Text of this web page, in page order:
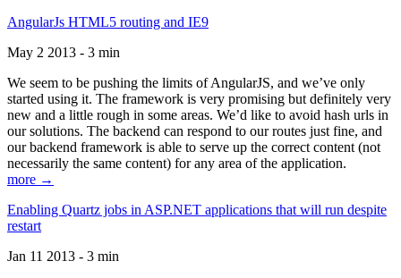
AngularJs HTML5 routing and IE9
May 2 2013 - 3 min
We seem to be pushing the limits of AngularJS, and we’ve only
started using it. The framework is very promising but definitely very
new and a little rough in some areas. We’d like to avoid hash urls in
our solutions. The backend can respond to our routes just fine, and
our backend framework is able to serve up the correct content (not
necessarily the same content) for any area of the application.
more →
Enabling Quartz jobs in ASP.NET applications that will run despite
restart
Jan 11 2013 - 3 min